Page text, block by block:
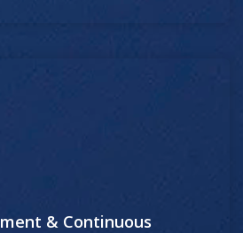
& Continuous